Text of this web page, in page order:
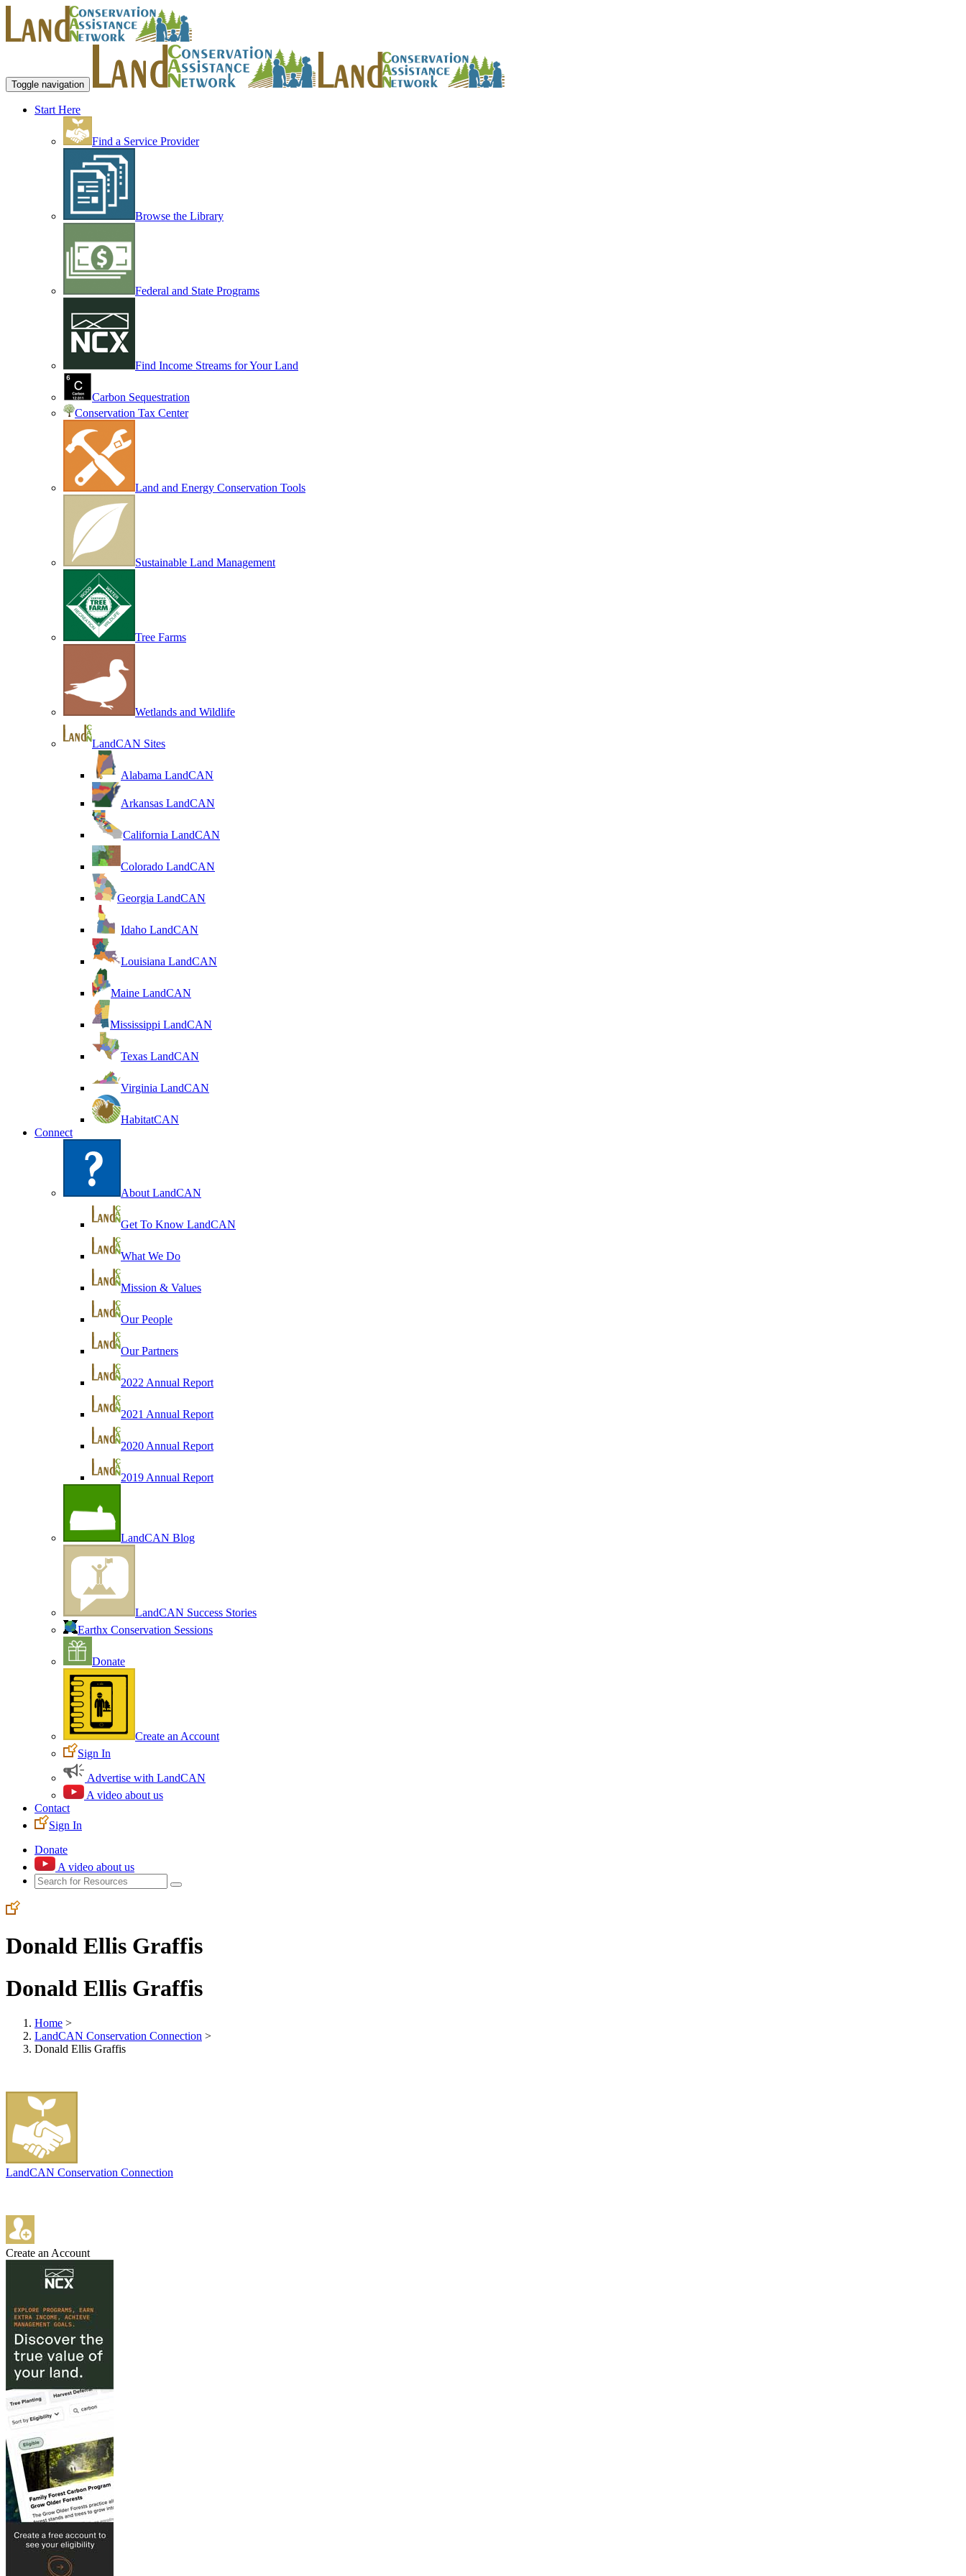
Toggle navigation
Start Here
Find a Service Provider
Browse the Library
Federal and State Programs
Find Income Streams for Your Land
Carbon Sequestration
Conservation Tax Center
Land and Energy Conservation Tools
Sustainable Land Management
Tree Farms
Wetlands and Wildlife
LandCAN Sites
Alabama LandCAN
Arkansas LandCAN
California LandCAN
Colorado LandCAN
Georgia LandCAN
Idaho LandCAN
Louisiana LandCAN
Maine LandCAN
Mississippi LandCAN
Texas LandCAN
Virginia LandCAN
HabitatCAN
Connect
About LandCAN
Get To Know LandCAN
What We Do
Mission & Values
Our People
Our Partners
2022 Annual Report
2021 Annual Report
2020 Annual Report
2019 Annual Report
LandCAN Blog
LandCAN Success Stories
Earthx Conservation Sessions
Donate
Create an Account
Sign In
Advertise with LandCAN
A video about us
Contact
Sign In
Donate
A video about us
Donald Ellis Graffis
Donald Ellis Graffis
Home >
LandCAN Conservation Connection >
Donald Ellis Graffis
LandCAN Conservation Connection
Create an Account